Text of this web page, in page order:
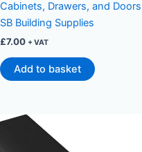
Cabinets, Drawers, and Doors |
SB Building Supplies
£7.00 + VAT
Add to basket